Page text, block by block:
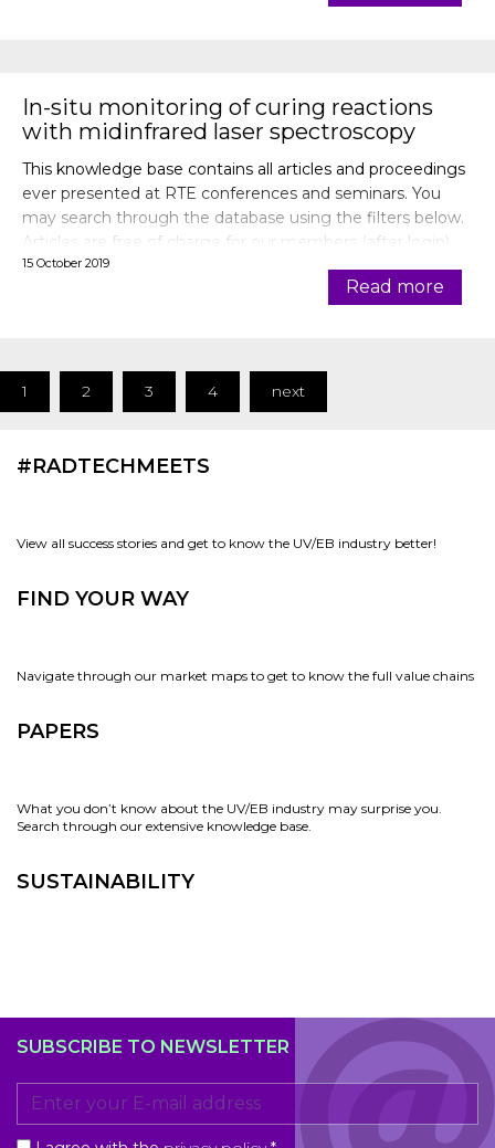
In-situ monitoring of curing reactions
with midinfrared laser spectroscopy
This knowledge base contains all articles and proceedings
ever presented at RTE conferences and seminars. You
may search through the database using the filters below.
Articles are free of charge for our members (after login).
15 October 2019
Read more
1 2 3 4 next
#RADTECHMEETS
View all success stories and get to know the UV/EB industry better!
FIND YOUR WAY
Navigate through our market maps to get to know the full value chains
PAPERS
What you don’t know about the UV/EB industry may surprise you.
Search through our extensive knowledge base.
SUSTAINABILITY
SUBSCRIBE TO NEWSLETTER